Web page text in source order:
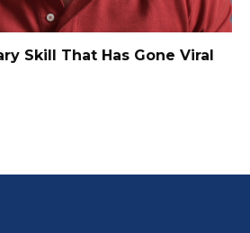
Skill That Has Gone Viral